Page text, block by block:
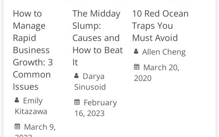
How to
Manage
Rapid
Business
Growth: 3
Common
Issues
Emily
Kitazawa
March 9,
The Midday
Slump:
Causes and
How to Beat
It
Darya
Sinusoid
February
16, 2023
10 Red Ocean
Traps You
Must Avoid
Allen Cheng
March 20,
2020